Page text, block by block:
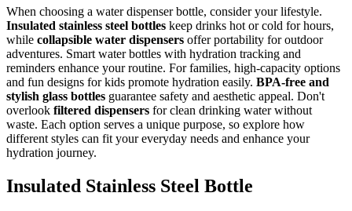
When choosing a water dispenser bottle, consider your lifestyle.
Insulated stainless steel bottles keep drinks hot or cold for hours,
while collapsible water dispensers offer portability for outdoor
adventures. Smart water bottles with hydration tracking and
reminders enhance your routine. For families, high-capacity options
and fun designs for kids promote hydration easily. BPA-free and
stylish glass bottles guarantee safety and aesthetic appeal. Don't
overlook filtered dispensers for clean drinking water without
waste. Each option serves a unique purpose, so explore how
different styles can fit your everyday needs and enhance your
hydration journey.
Insulated Stainless Steel Bottle